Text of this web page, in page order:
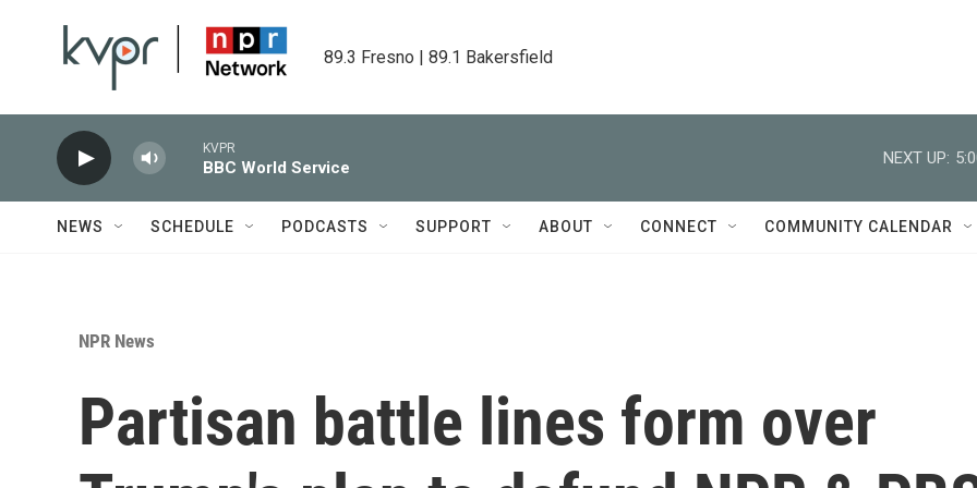
89.3 Fresno | 89.1 Bakersfield
KVPR
BBC World Service
NEXT UP:
NEWS SCHEDULE PODCASTS SUPPORT ABOUT CONNECT COMMUNITY CALENDAR
NPR News
Partisan battle lines form over